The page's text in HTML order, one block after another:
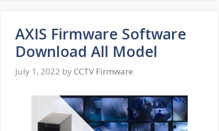
AXIS Firmware Software
Download All Model
July 1, 2022 by CCTV Firmware